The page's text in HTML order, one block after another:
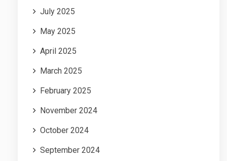
July 2025
May 2025
April 2025
March 2025
February 2025
November 2024
October 2024
September 2024